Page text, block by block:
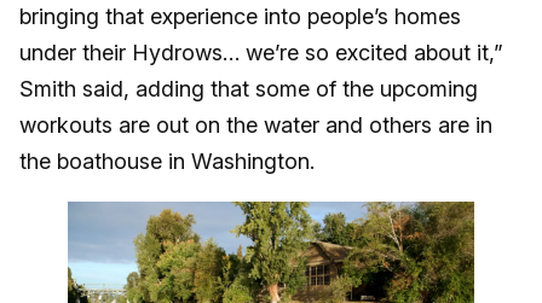
bringing that experience into people’s homes
under their Hydrows… we’re so excited about it,”
Smith said, adding that some of the upcoming
workouts are out on the water and others are in
the boathouse in Washington.